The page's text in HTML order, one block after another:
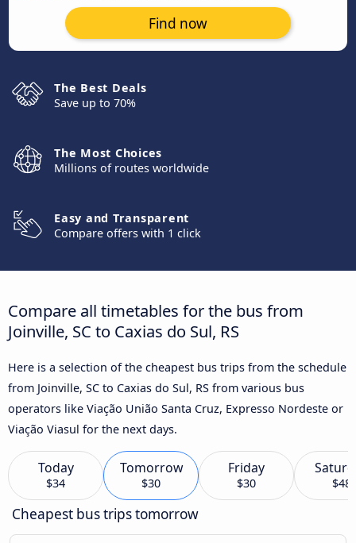
Find now
The Best Deals
Save up to 70%
The Most Choices
Millions of routes worldwide
Easy and Transparent
Compare offers with 1 click
Compare all timetables for the bus from
Joinville, SC to Caxias do Sul, RS
Here is a selection of the cheapest bus trips from the schedule
from Joinville, SC to Caxias do Sul, RS from various bus
operators like Viação União Santa Cruz, Expresso Nordeste or
Viação Viasul for the next days.
Today
$34
Tomorrow
$30
Friday
$30 $48
Cheapest bus trips tomorrow